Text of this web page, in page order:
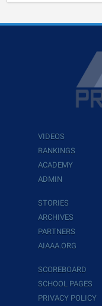
VIDEOS
RANKINGS
ACADEMY
ADMIN
STORIES
ARCHIVES
PARTNERS
AIAAA.ORG
SCOREBOARD
SCHOOL PAGES
PRIVACY POLICY